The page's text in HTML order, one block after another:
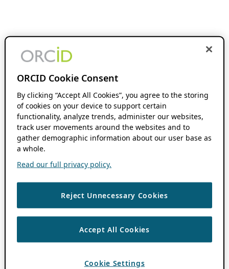
ORCID Cookie Consent
By clicking “Accept All Cookies”, you agree to the storing
of cookies on your device to support certain
functionality, analyze trends, administer our websites,
track user movements around the websites and to
gather demographic information about our user base as
a whole.
Read our full privacy policy.
Reject Unnecessary Cookies
Accept All Cookies
Cookie Settings